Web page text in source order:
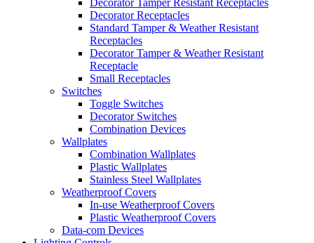
Decorator Receptacles
Standard Tamper & Weather Resistant
Receptacles
Decorator Tamper & Weather Resistant
Receptacle
Small Receptacles
Switches
Toggle Switches
Decorator Switches
Combination Devices
Wallplates
Combination Wallplates
Plastic Wallplates
Stainless Steel Wallplates
Weatherproof Covers
In-use Weatherproof Covers
Plastic Weatherproof Covers
Data-com Devices